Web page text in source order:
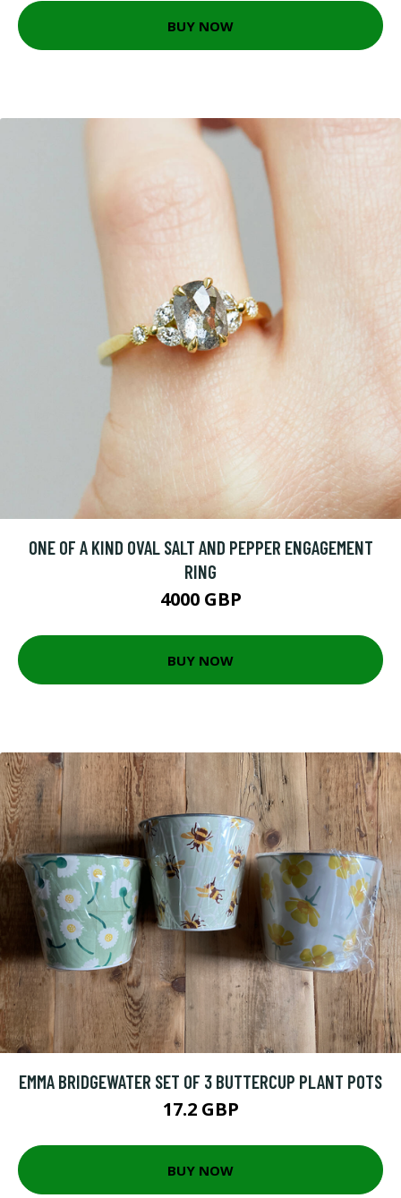
BUY NOW
ONE OF A KIND OVAL SALT AND PEPPER ENGAGEMENT
RING
4000 GBP
BUY NOW
EMMA BRIDGEWATER SET OF 3 BUTTERCUP PLANT POTS
17.2 GBP
BUY NOW